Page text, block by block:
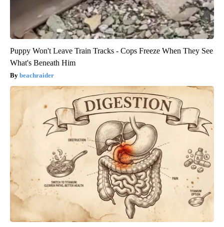
Puppy Won't Leave Train Tracks - Cops Freeze When They See
What's Beneath Him
beachraider